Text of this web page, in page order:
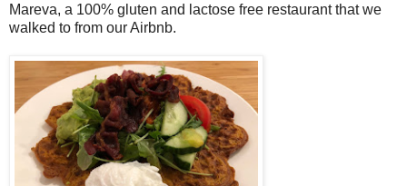
Mareva, a 100% gluten and lactose free restaurant that we
walked to from our Airbnb.